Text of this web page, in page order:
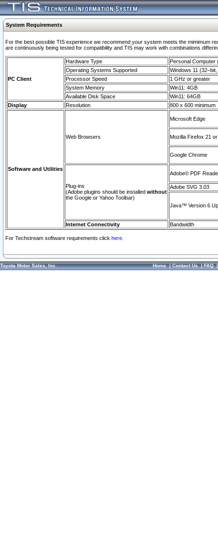
System Requirements
For the best possible TIS experience we recommend your system meets the mimimum
are continuously being tested for compatibility and TIS may work with combinations
PC Client
Hardware Type
Personal Computer
Operating Systems Supported
Windows 11
Processor Speed
1 GHz or greater
System Memory
Win11: 4GB
Available Disk Space
Win11: 64GB
Display
Resolution 800 x 600 minimum
Software and Utilities
Web Browsers
Microsoft Edge
Mozilla Firefox 21
Google Chrome
Plug-ins
(Adobe plugins should be installed without
the Google or Yahoo Toolbar)
Adobe© PDF
Adobe SVG 3.03
Java™ Version 6
Internet Connectivity Bandwidth
For Techstream software requirements click here.
Toyota Motor Sales, Inc. Home|Contact Us|FAQ